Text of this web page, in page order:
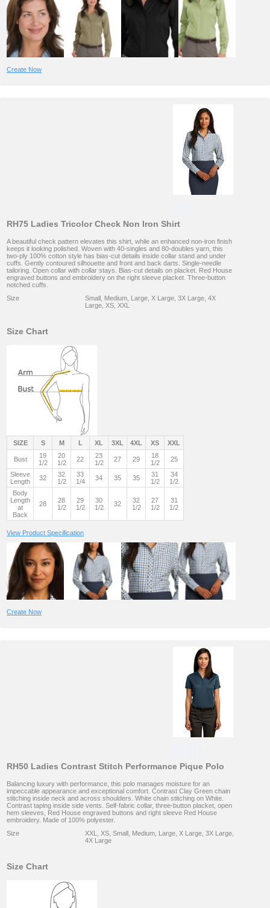
Create Now
RH75 Ladies Tricolor Check Non Iron Shirt
A beautiful check pattern elevates this shirt, while an enhanced non-iron finish
keeps it looking polished. Woven with 40-singles and 80-doubles yarn, this
two-ply 100% cotton style has bias-cut details inside collar stand and under
cuffs. Gently contoured silhouette and front and back darts. Single-needle
tailoring. Open collar with collar stays. Bias-cut details on placket. Red House
engraved buttons and embroidery on the right sleeve placket. Three-button
notched cuffs.
Size
Small, Medium, Large, X Large, 3X Large, 4X
Large, XS, XXL
Size Chart
SIZE S M L XL 3XL 4XL XS XXL
Bust
19
1/2
20
1/2
22
23
1/2
27 29
18
1/2
25
Sleeve
Length
32
32
1/2
33
1/4
34 35 35
31
1/2
34
1/2
Body
Length
at
Back
28
28
1/2
29
1/2
30
1/2
32
32
1/2
27
1/2
31
1/2
View Product Specification
Create Now
RH50 Ladies Contrast Stitch Performance Pique Polo
Balancing luxury with performance, this polo manages moisture for an
impeccable appearance and exceptional comfort. Contrast Clay Green chain
stitching inside neck and across shoulders. White chain stitching on White.
Contrast taping inside side vents. Self-fabric collar, three-button placket, open
hem sleeves, Red House engraved buttons and right sleeve Red House
embroidery. Made of 100% polyester.
Size
XXL, XS, Small, Medium, Large, X Large, 3X Large,
4X Large
Size Chart